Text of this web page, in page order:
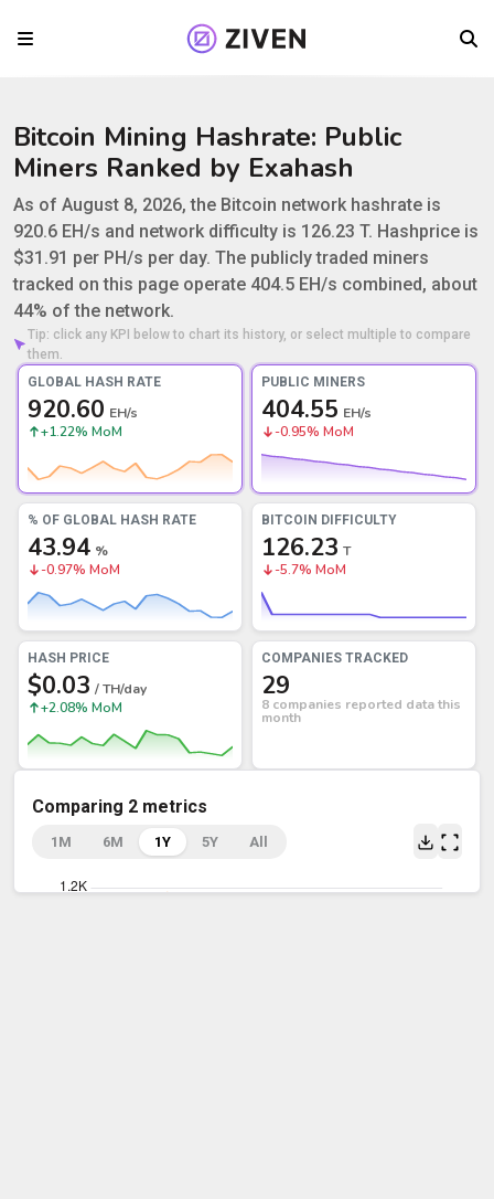
Bitcoin Mining Hashrate: Public
Miners Ranked by Exahash
Bitcoin Network Hashrate in August 2026
As of August 8, 2026, the Bitcoin network hashrate is
920.6 EH/s and network difficulty is 126.23 T. Hashprice is
$31.91 per PH/s per day. The publicly traded miners
tracked on this page operate 404.5 EH/s combined, about
44% of the network.
Tip: click any KPI below to chart its history, or select multiple to compare
them.
GLOBAL HASH RATE
920.60 EH/s
+1.22% MoM
PUBLIC MINERS
404.55 EH/s
-0.95% MoM
% OF GLOBAL HASH RATE
43.94 %
-0.97% MoM
BITCOIN DIFFICULTY
126.23 T
-5.7% MoM
HASH PRICE
$0.03 / TH/day
+2.08% MoM
COMPANIES TRACKED
29
8 companies reported data this
month
Comparing 2 metrics
1M 6M 1Y 5Y All